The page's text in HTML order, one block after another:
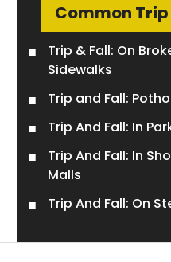
Common
Trip & Fall: On
Sidewalks
Trip and Fall:
Trip And Fall: In
Trip And Fall: In
Malls
Trip And Fall: On